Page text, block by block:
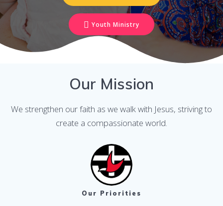
Youth Ministry
Our Mission
We strengthen our faith as we walk with Jesus, striving to
create a compassionate world.
Our Priorities